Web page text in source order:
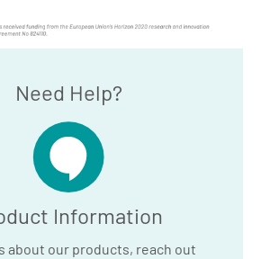
Need Help?
Information
about our products, reach out